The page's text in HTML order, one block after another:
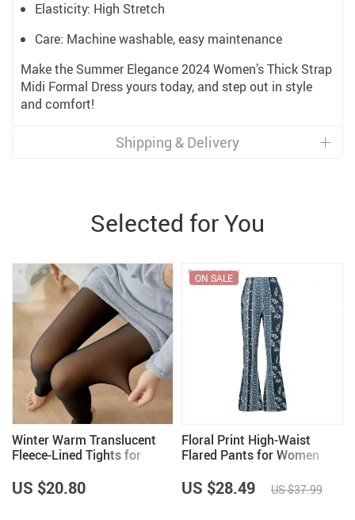
Elasticity: High Stretch
Care: Machine washable, easy maintenance
Make the Summer Elegance 2024 Women’s Thick Strap
Midi Formal Dress yours today, and step out in style
and comfort!
Shipping & Delivery
Selected for You
Winter Warm Translucent
Fleece-Lined Tights for
US $20.80
Floral Print High-Waist
Flared Pants for Women
ON SALE
US $28.49 US $37.99